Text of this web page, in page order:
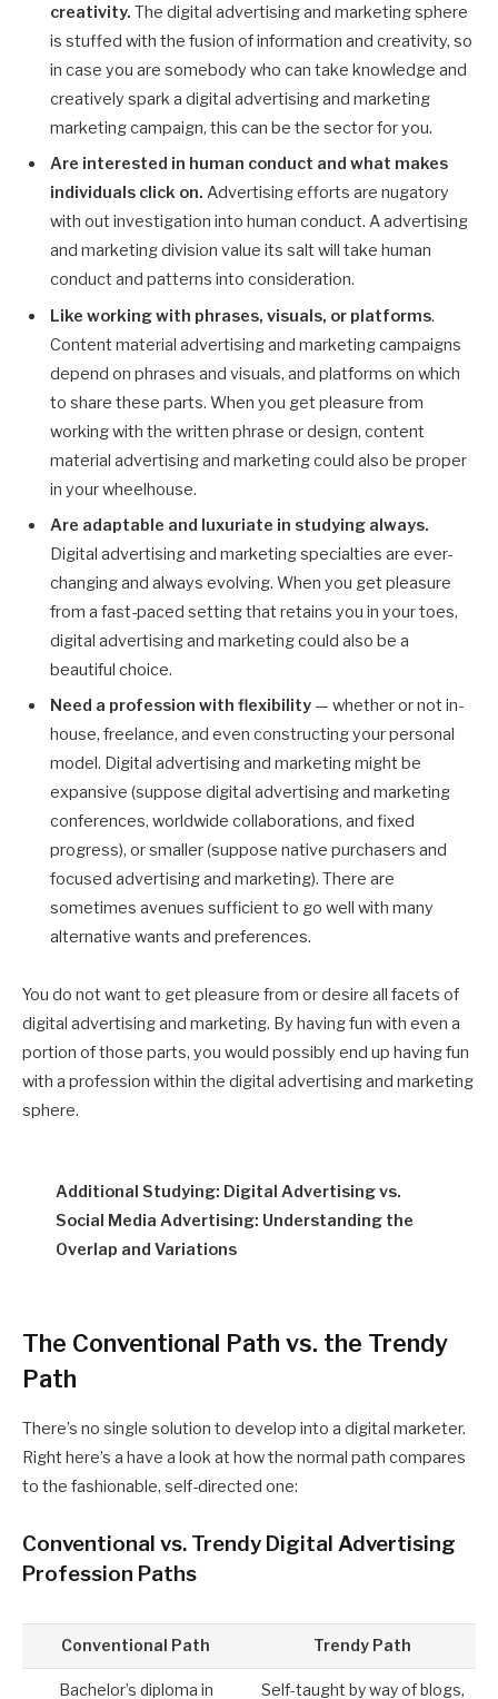
creativity. The digital advertising and marketing sphere
is stuffed with the fusion of information and creativity, so
in case you are somebody who can take knowledge and
creatively spark a digital advertising and marketing
marketing campaign, this can be the sector for you.
Are interested in human conduct and what makes
individuals click on. Advertising efforts are nugatory
with out investigation into human conduct. A advertising
and marketing division value its salt will take human
conduct and patterns into consideration.
Like working with phrases, visuals, or platforms.
Content material advertising and marketing campaigns
depend on phrases and visuals, and platforms on which
to share these parts. When you get pleasure from
working with the written phrase or design, content
material advertising and marketing could also be proper
in your wheelhouse.
Are adaptable and luxuriate in studying always.
Digital advertising and marketing specialties are ever-
changing and always evolving. When you get pleasure
from a fast-paced setting that retains you in your toes,
digital advertising and marketing could also be a
beautiful choice.
Need a profession with flexibility — whether or not in-
house, freelance, and even constructing your personal
model. Digital advertising and marketing might be
expansive (suppose digital advertising and marketing
conferences, worldwide collaborations, and fixed
progress), or smaller (suppose native purchasers and
focused advertising and marketing). There are
sometimes avenues sufficient to go well with many
alternative wants and preferences.
You do not want to get pleasure from or desire all facets of
digital advertising and marketing. By having fun with even a
portion of those parts, you would possibly end up having fun
with a profession within the digital advertising and marketing
sphere.
Additional Studying: Digital Advertising vs.
Social Media Advertising: Understanding the
Overlap and Variations
The Conventional Path vs. the Trendy
Path
There’s no single solution to develop into a digital marketer.
Right here’s a have a look at how the normal path compares
to the fashionable, self-directed one:
Conventional vs. Trendy Digital Advertising
Profession Paths
Conventional Path Trendy Path
Bachelor’s diploma in Self-taught by way of blogs,